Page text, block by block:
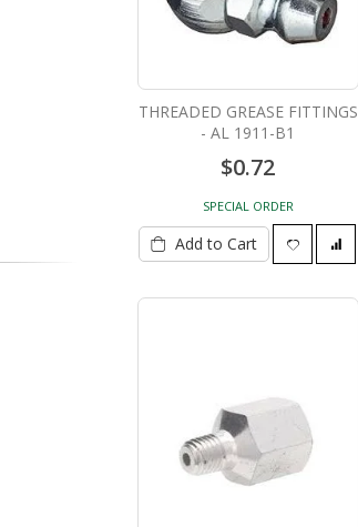
THREADED GREASE FITTINGS
- AL 1911-B1
$0.72
SPECIAL ORDER
Add to Cart
HTPP-150
$19,334.84